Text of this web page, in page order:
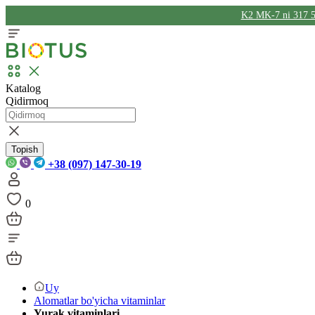
K2 MK-7 ni 317
Katalog
Qidirmoq
Topish
+38 (097) 147-30-19
0
Uy
Alomatlar bo'yicha vitaminlar